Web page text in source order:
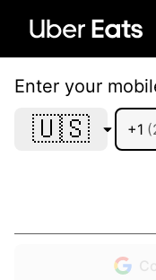
Enter your
🇺🇸 +1